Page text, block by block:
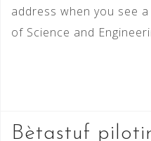
address when you see
of Science and
Bètastuf